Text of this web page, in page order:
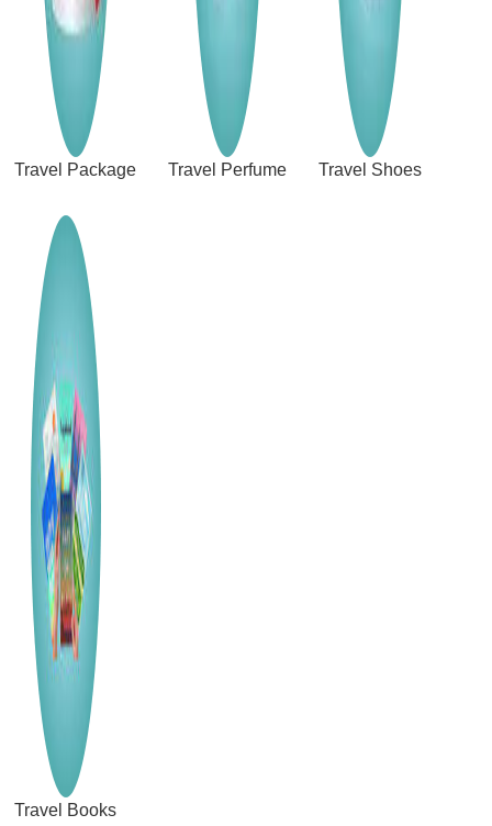
Travel Package Travel Perfume Travel Shoes
Travel Books